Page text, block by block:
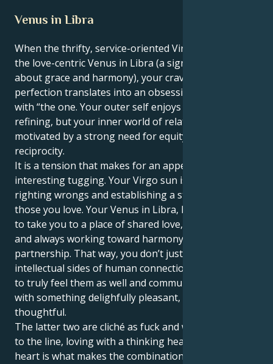
Venus in Libra
When the thrifty, service-oriented Virgo sun meets
the love-centric Venus in Libra (a sign that is all
about grace and harmony), your craving for
perfection translates into an obsessive need to be
with “the one. Your outer self enjoys scrutinizing and
refining, but your inner world of relationships is
motivated by a strong need for equity, fairness and
reciprocity.
It is a tension that makes for an appealing and
interesting tugging. Your Virgo sun is all about
righting wrongs and establishing a strong base for
those you love. Your Venus in Libra, however, wants
to take you to a place of shared love, social elegance
and always working toward harmony within a
partnership. That way, you don’t just understand the
intellectual sides of human connection but manage
to truly feel them as well and communicate your love
with something delighfully pleasant, loyal &
thoughtful.
The latter two are cliché as fuck and while not related
to the line, loving with a thinking head and bleeding
heart is what makes the combination so powerful.